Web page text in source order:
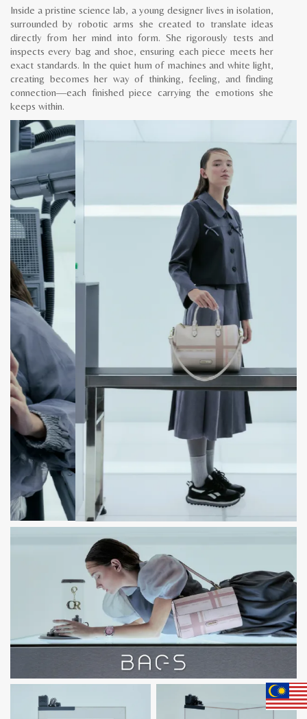
Inside a pristine science lab, a young designer lives in isolation,
surrounded by robotic arms she created to translate ideas
directly from her mind into form. She rigorously tests and
inspects every bag and shoe, ensuring each piece meets her
exact standards. In the quiet hum of machines and white light,
creating becomes her way of thinking, feeling, and finding
connection—each finished piece carrying the emotions she
keeps within.